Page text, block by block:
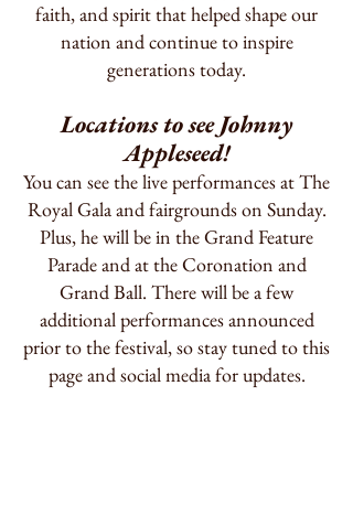
faith, and spirit that helped shape our
nation and continue to inspire
generations today.
Locations to see Johnny
Appleseed!
You can see the live performances at The
Royal Gala and fairgrounds on Sunday.
Plus, he will be in the Grand Feature
Parade and at the Coronation and
Grand Ball. There will be a few
additional performances announced
prior to the festival, so stay tuned to this
page and social media for updates.